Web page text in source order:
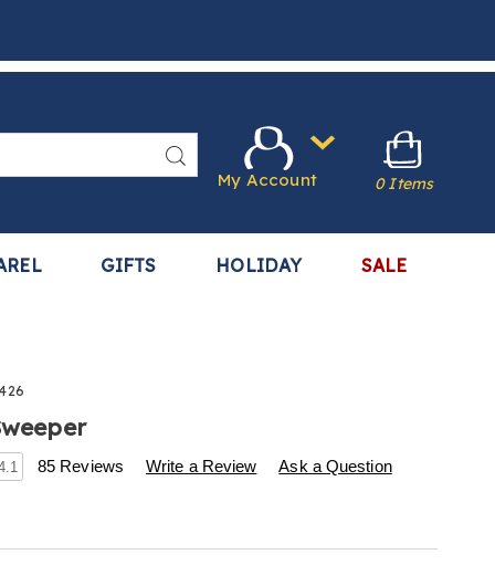
Search
GIFTS HOLIDAY SALE
My Account 0 Items
p/bissell-
85 Reviews Write a Review Ask a Question